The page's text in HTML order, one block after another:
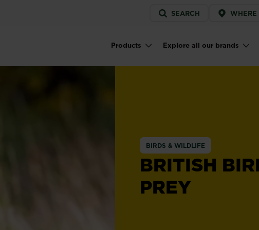
Service
menu
SEARCH WHERE
Main navigation
Products Explore all our brands
BIRDS & WILDLIFE
BRITISH
PREY